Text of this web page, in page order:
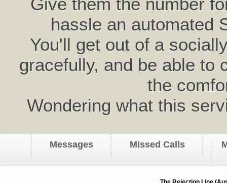
Give them the number
hassle an automated
You'll get out of a
gracefully, and be able to
the
Wondering what this
Messages Missed Calls